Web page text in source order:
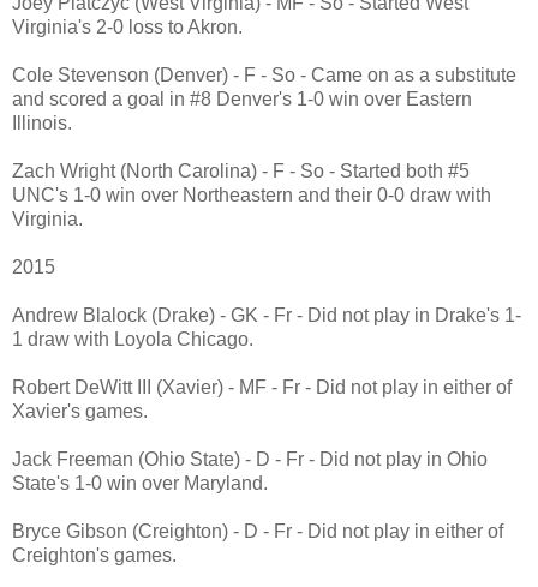
Virginia's 2-0 loss to Akron.
Cole Stevenson (Denver) - F - So - Came on as a substitute
and scored a goal in #8 Denver's 1-0 win over Eastern
Illinois.
Zach Wright (North Carolina) - F - So - Started both #5
UNC's 1-0 win over Northeastern and their 0-0 draw with
Virginia.
2015
Andrew Blalock (Drake) - GK - Fr - Did not play in Drake's 1-
1 draw with Loyola Chicago.
Robert DeWitt III (Xavier) - MF - Fr - Did not play in either of
Xavier's games.
Jack Freeman (Ohio State) - D - Fr - Did not play in Ohio
State's 1-0 win over Maryland.
Bryce Gibson (Creighton) - D - Fr - Did not play in either of
Creighton's games.